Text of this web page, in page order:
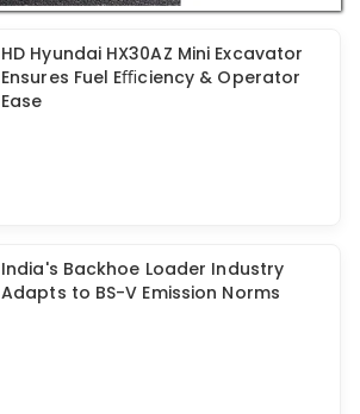
HD Hyundai HX30AZ Mini Excavator
Ensures Fuel Eﬃciency & Operator
Ease
India's Backhoe Loader Industry
Adapts to BS-V Emission Norms